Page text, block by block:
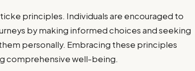
principles. Individuals are encouraged to
by making informed choices and seeking
personally. Embracing these principles
comprehensive well-being.